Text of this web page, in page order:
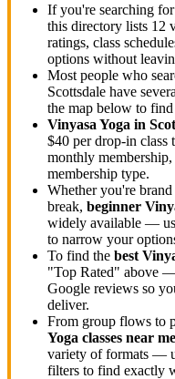
If you're searching for
this directory lists 12
ratings, class
options without
Most people who
Scottsdale have
the map below to
Vinyasa Yoga in
$40 per drop-in class
monthly membership
membership type.
Whether you're
break, beginner
widely available —
to narrow your
To find the best
"Top Rated" above
Google reviews so
deliver.
From group flows to
Yoga classes near me
variety of formats —
filters to find exactly